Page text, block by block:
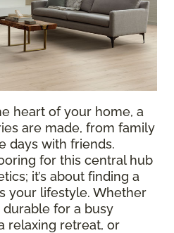
heart of your home, a
are made, from family
days with friends.
for this central hub
it’s about finding a
your lifestyle. Whether
for a busy
relaxing retreat, or